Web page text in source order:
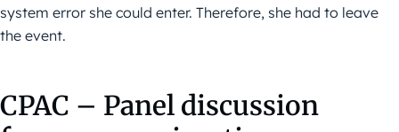
system error she could enter. Therefore, she had to leave
the event.
CPAC – Panel discussion